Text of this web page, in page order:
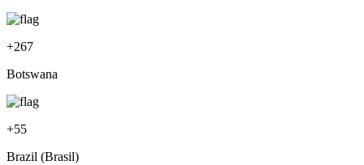
+267
Botswana
+55
Brazil (Brasil)